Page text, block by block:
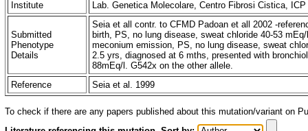
Institute
Lab. Genetica Molecolare, Centro Fibrosi Cistica,
Submitted
Phenotype
Details
Seia et all contr. to CFMD Padoan et all 2002 -
birth, PS, no lung disease, sweat chloride 40-53
meconium emission, PS, no lung disease, sweat
2.5 yrs, diagnosed at 6 mths, presented with
88mEq/l. G542x on the other allele.
Reference
Seia et al. 1999
To check if there are any papers published about this mutation/variant on